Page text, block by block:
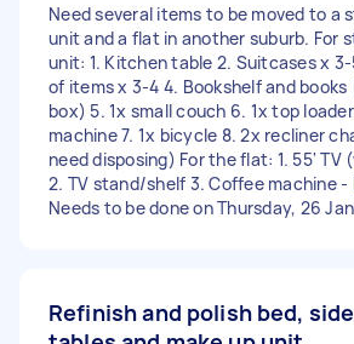
Need several items to be moved to a
unit and a flat in another suburb. For
unit: 1. Kitchen table 2. Suitcases x
of items x 3-4 4. Bookshelf and
box) 5. 1x small couch 6. 1x top
machine 7. 1x bicycle 8. 2x recliner
need disposing) For the flat: 1. 55' TV
2. TV stand/shelf 3. Coffee machine -
Needs to be done on Thursday, 26
Refinish and polish bed, side